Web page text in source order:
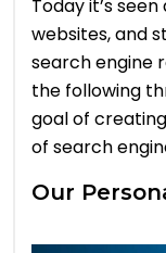
Today it’s
websites, and
search engine
the following
goal of
of search
Our